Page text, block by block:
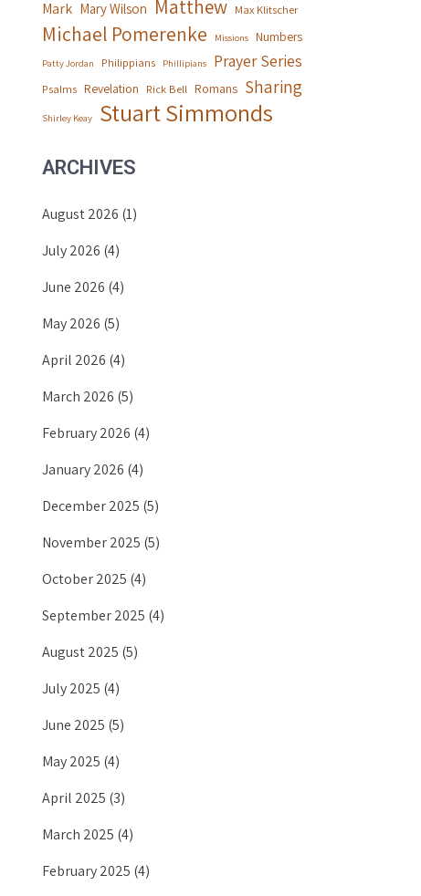
Mark Mary Wilson Matthew Max Klitscher
Michael Pomerenke Missions Numbers
Patty Jordan Philippians Phillipians Prayer Series
Psalms Revelation Rick Bell Romans Sharing
Shirley Keay Stuart Simmonds
ARCHIVES
August 2026 (1)
July 2026 (4)
June 2026 (4)
May 2026 (5)
April 2026 (4)
March 2026 (5)
February 2026 (4)
January 2026 (4)
December 2025 (5)
November 2025 (5)
October 2025 (4)
September 2025 (4)
August 2025 (5)
July 2025 (4)
June 2025 (5)
May 2025 (4)
April 2025 (3)
March 2025 (4)
February 2025 (4)